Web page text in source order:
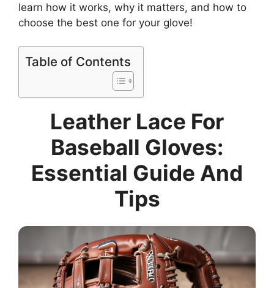
learn how it works, why it matters, and how to
choose the best one for your glove!
Table of Contents
Leather Lace For
Baseball Gloves:
Essential Guide And
Tips